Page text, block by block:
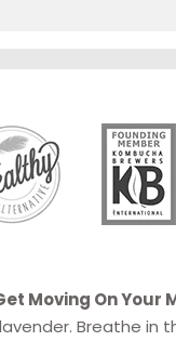
Moving On Your
Breathe in